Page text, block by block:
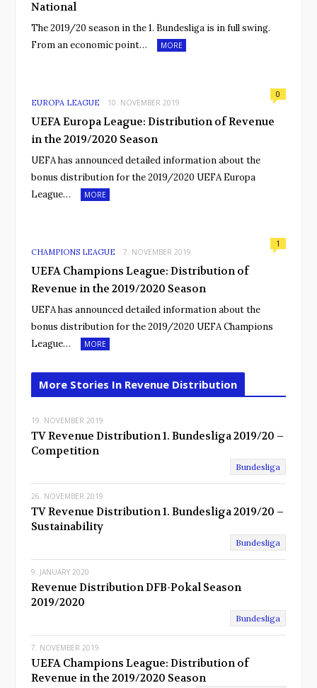
National
The 2019/20 season in the 1. Bundesliga is in full swing.
From an economic point…
MORE
EUROPA LEAGUE 10. NOVEMBER 2019
0
UEFA Europa League: Distribution of Revenue
in the 2019/2020 Season
UEFA has announced detailed information about the
bonus distribution for the 2019/2020 UEFA Europa
League…
MORE
CHAMPIONS LEAGUE 7. NOVEMBER 2019
1
UEFA Champions League: Distribution of
Revenue in the 2019/2020 Season
UEFA has announced detailed information about the
bonus distribution for the 2019/2020 UEFA Champions
League…
MORE
More Stories In Revenue Distribution
19. NOVEMBER 2019
TV Revenue Distribution 1. Bundesliga 2019/20 –
Competition
Bundesliga
26. NOVEMBER 2019
TV Revenue Distribution 1. Bundesliga 2019/20 –
Sustainability
Bundesliga
9. JANUARY 2020
Revenue Distribution DFB-Pokal Season
2019/2020
Bundesliga
7. NOVEMBER 2019
UEFA Champions League: Distribution of
Revenue in the 2019/2020 Season